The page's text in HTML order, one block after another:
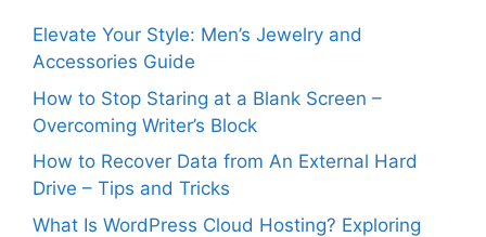
Elevate Your Style: Men’s Jewelry and
Accessories Guide
How to Stop Staring at a Blank Screen –
Overcoming Writer’s Block
How to Recover Data from An External Hard
Drive – Tips and Tricks
What Is WordPress Cloud Hosting? Exploring